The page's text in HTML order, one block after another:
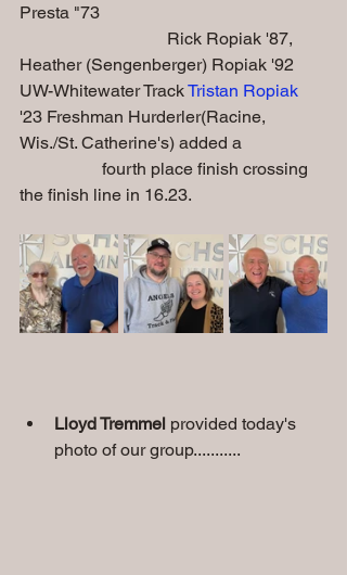
Presta "73
Heather (Sengenberger) Ropiak '92
UW-Whitewater Track Tristan Ropiak
'23 Freshman Hurderler(Racine,
Wis./St. Catherine's) added a
                   fourth place finish crossing
the finish line in 16.23.
Lloyd Tremmel provided today's
photo of our group...........